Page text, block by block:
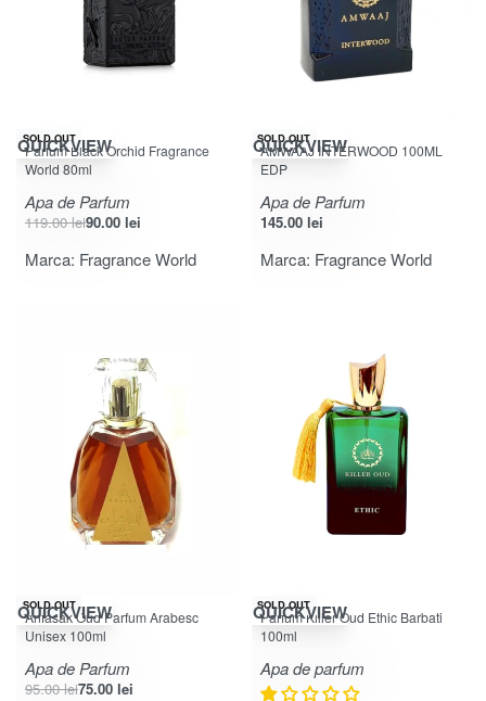
-24% OFF
SOLD OUT
QUICKVIEW
Parfum Black Orchid Fragrance
World 80ml
Apa de Parfum
119.00lei90.00 lei
Marca: Fragrance World
SOLD OUT
QUICKVIEW
AMWAAJ INTERWOOD 100ML
EDP
Apa de Parfum
145.00 lei
Marca: Fragrance World
-21% OFF
SOLD OUT
QUICKVIEW
Anfasak Oud Parfum Arabesc
Unisex 100ml
Apa de Parfum
95.00lei75.00 lei
-46% OFF
SOLD OUT
QUICKVIEW
Parfum Killer Oud Ethic Barbati
100ml
Apa de parfum